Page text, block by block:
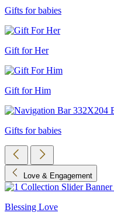
Gifts for babies
Gift for Her
Gift for Him
Gifts for babies
Love & Engagement
Blessing Love